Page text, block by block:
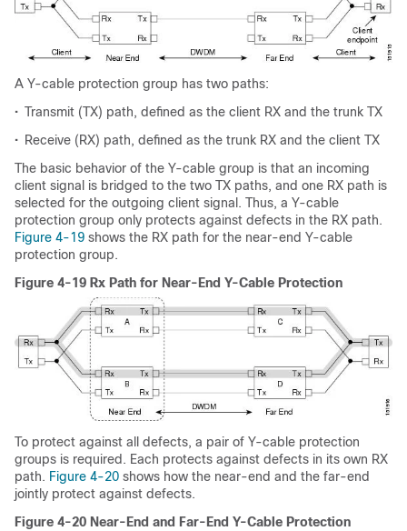
A Y-cable protection group has two paths:
• Transmit (TX) path, defined as the client RX and the trunk TX
• Receive (RX) path, defined as the trunk RX and the client TX
The basic behavior of the Y-cable group is that an incoming
client signal is bridged to the two TX paths, and one RX path is
selected for the outgoing client signal. Thus, a Y-cable
protection group only protects against defects in the RX path.
Figure 4-19 shows the RX path for the near-end Y-cable
protection group.
Figure 4-19 Rx Path for Near-End Y-Cable Protection
To protect against all defects, a pair of Y-cable protection
groups is required. Each protects against defects in its own RX
path. Figure 4-20 shows how the near-end and the far-end
jointly protect against defects.
Figure 4-20 Near-End and Far-End Y-Cable Protection